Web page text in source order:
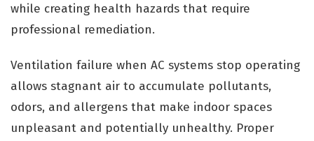
while creating health hazards that require
professional remediation.
Ventilation failure when AC systems stop operating
allows stagnant air to accumulate pollutants,
odors, and allergens that make indoor spaces
unpleasant and potentially unhealthy. Proper